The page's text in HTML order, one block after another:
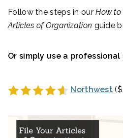
Follow the steps in ourHow
Articles of Organization guide
Or simply use a professional
Northwest